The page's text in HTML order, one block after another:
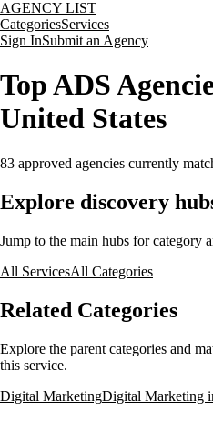
AGENCY LIST
CategoriesServices
Sign InSubmit an Agency
Top ADS
United States
83 approved agencies currently
Explore discovery
Jump to the main hubs for category
All ServicesAll Categories
Related Categories
Explore the parent categories and
this service.
Digital MarketingDigital Marketing